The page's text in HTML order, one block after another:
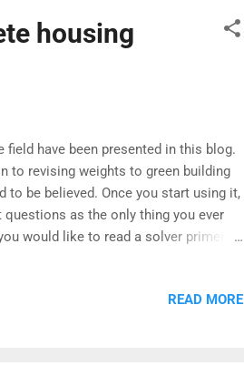
housing
have been presented in this blog.
to revising weights to green building
be believed. Once you start using it,
as the only thing you ever
would like to read a solver primer
tasks simultaneously. (They tend to
READ MORE